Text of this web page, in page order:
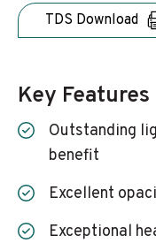
TDS Download
Key Features
Outstanding light- and weather fastness
benefit
Excellent
Exceptional heat and chemical resistance,